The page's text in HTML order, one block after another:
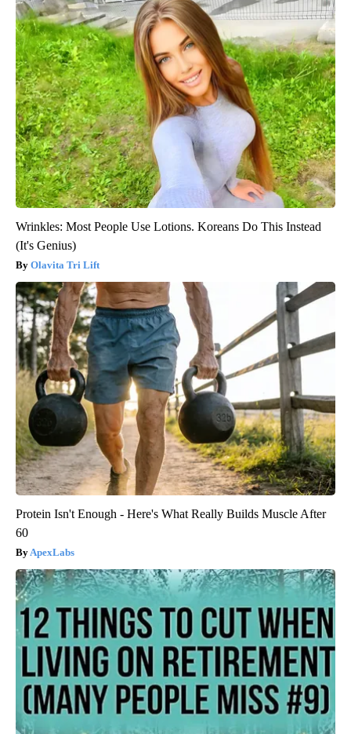
Wrinkles: Most People Use Lotions. Koreans Do This Instead
(It's Genius)
Olavita Tri Lift
Protein Isn't Enough - Here's What Really Builds Muscle After
60
ApexLabs